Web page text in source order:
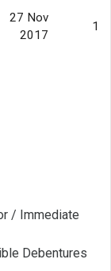
27 Nov
2017
/ Immediate
Debentures